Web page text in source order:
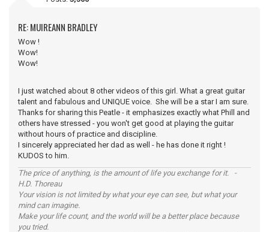
RE: MUIREANN BRADLEY
Wow !
Wow!
Wow!
I just watched about 8 other videos of this girl. What a great guitar
talent and fabulous and UNIQUE voice. She will be a star I am sure.
Thanks for sharing this Peatle - it emphasizes exactly what Phill and
others have stressed - you won't get good at playing the guitar
without hours of practice and discipline.
I sincerely appreciated her dad as well - he has done it right !
KUDOS to him.
The price of anything, is the amount of life you exchange for it. -
H.D. Thoreau
Your vision is not limited by what your eye can see, but what your
mind can imagine.
Make your life count, and the world will be a better place because
you tried.